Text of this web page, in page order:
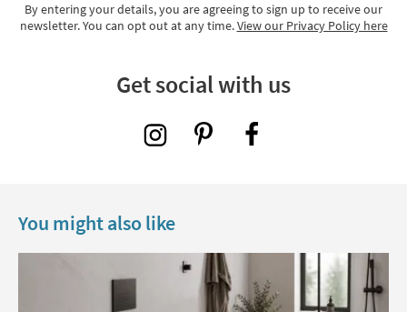
By entering your details, you are agreeing to sign up to receive our
newsletter. You can opt out at any time.View our Privacy Policy here
Get social with us
You might also like